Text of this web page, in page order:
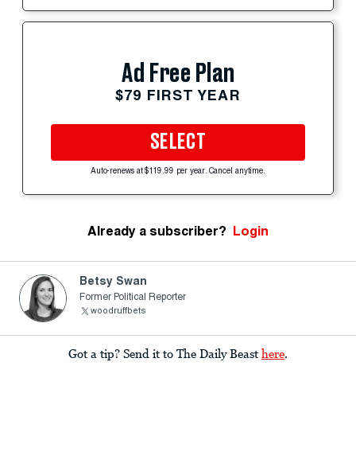
Ad Free Plan
$79 FIRST YEAR
SELECT
Auto-renews at $119.99 per year. Cancel anytime.
Already a subscriber? Login
Betsy Swan
Former Political Reporter
woodruffbets
Got a tip? Send it to The Daily Beast here.